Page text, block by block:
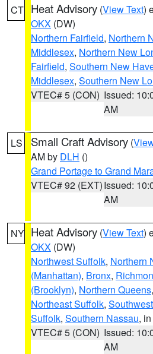
CT Heat Advisory (View Text)
OKX (DW)
Northern Fairfield, Northern
Middlesex, Northern New
Fairfield, Southern New
Middlesex, Southern New
VTEC# 5 (CON) Issued:
AM
LS Small Craft Advisory (
AM by DLH ()
Grand Portage to Grand
VTEC# 92 (EXT)Issued:
AM
NY Heat Advisory (View Text)
OKX (DW)
Northwest Suffolk, Northern
(Manhattan), Bronx,
(Brooklyn), Northern Queens,
Northeast Suffolk,
Suffolk, Southern Nassau,
VTEC# 5 (CON) Issued:
AM